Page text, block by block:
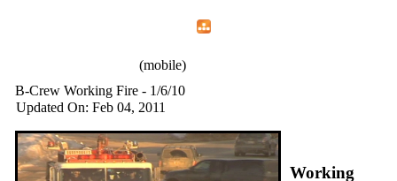
(mobile)
B-Crew Working Fire - 1/6/10
Updated On: Feb 04, 2011
Working